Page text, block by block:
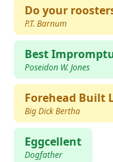
Do your
P.T. Barnum
Best
Poseidon W. Jones
Forehead Built
Big Dick Bertha
Eggcellent
Dogfather